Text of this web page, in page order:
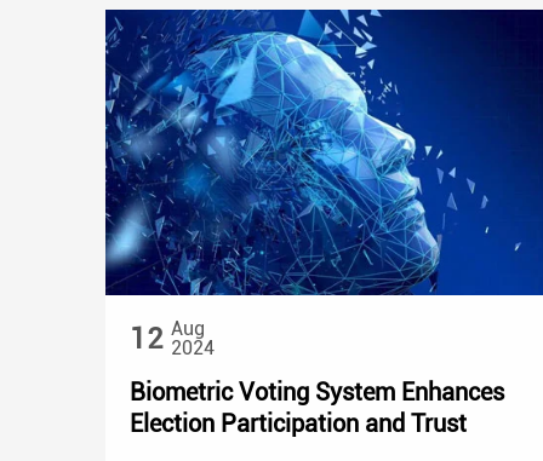
12 Aug
2024
Biometric Voting System Enhances
Election Participation and Trust